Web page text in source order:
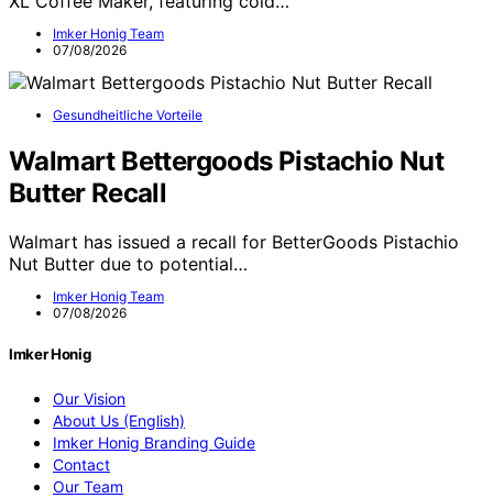
Imker Honig Team
07/08/2026
Gesundheitliche Vorteile
Walmart Bettergoods Pistachio Nut
Butter Recall
Walmart has issued a recall for BetterGoods Pistachio
Nut Butter due to potential…
Imker Honig Team
07/08/2026
Imker Honig
Our Vision
About Us (English)
Imker Honig Branding Guide
Contact
Our Team